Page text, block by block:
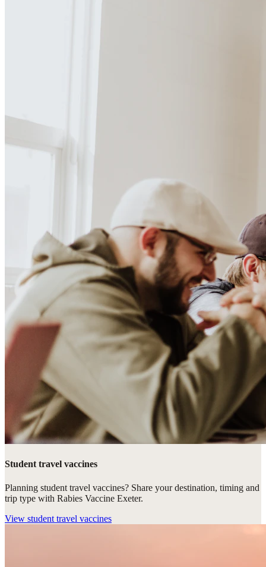
Student travel vaccines
Planning student travel vaccines? Share your destination, timing and
trip type with Rabies Vaccine Exeter.
View student travel vaccines